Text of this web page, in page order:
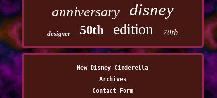
anniversary disney
designer 50th edition 70th
New Disney Cinderella
Archives
Contact Form